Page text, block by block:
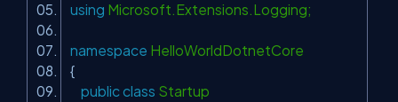
using Microsoft.Extensions.Logging;
namespace HelloWorldDotnetCore
{
public class Startup